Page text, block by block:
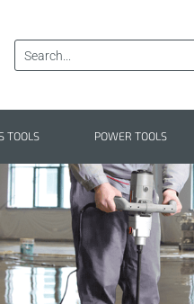
TOOLS POWER TOOLS